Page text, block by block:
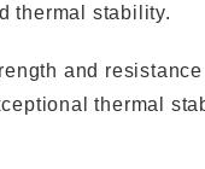
thermal stability.
and
thermal